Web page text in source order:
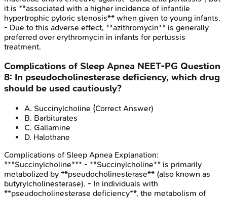
it is **associated with a higher incidence of infantile
hypertrophic pyloric stenosis** when given to young infants.
- Due to this adverse effect, **azithromycin** is generally
preferred over erythromycin in infants for pertussis
treatment.
Complications of Sleep Apnea NEET-PG Question
8: In pseudocholinesterase deficiency, which drug
should be used cautiously?
A. Succinylcholine (Correct Answer)
B. Barbiturates
C. Gallamine
D. Halothane
Complications of Sleep Apnea Explanation:
***Succinylcholine*** - **Succinylcholine** is primarily
metabolized by **pseudocholinesterase** (also known as
butyrylcholinesterase). - In individuals with
**pseudocholinesterase deficiency**, the metabolism of